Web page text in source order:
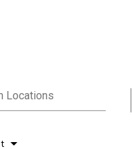
Locations